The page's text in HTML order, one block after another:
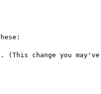
change you may've